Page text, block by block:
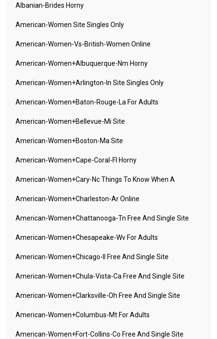
Albanian-Brides Horny
American-Women Site Singles Only
American-Women-Vs-British-Women Online
American-Women+albuquerque-Nm Horny
American-Women+arlington-In Site Singles Only
American-Women+baton-Rouge-La For Adults
American-Women+bellevue-Mi Site
American-Women+boston-Ma Site
American-Women+cape-Coral-Fl Horny
American-Women+cary-Nc Things To Know When A
American-Women+charleston-Ar Online
American-Women+chattanooga-Tn Free And Single Site
American-Women+chesapeake-Wv For Adults
American-Women+chicago-Il Free And Single Site
American-Women+chula-Vista-Ca Free And Single Site
American-Women+clarksville-Oh Free And Single Site
American-Women+columbus-Mt For Adults
American-Women+fort-Collins-Co Free And Single Site